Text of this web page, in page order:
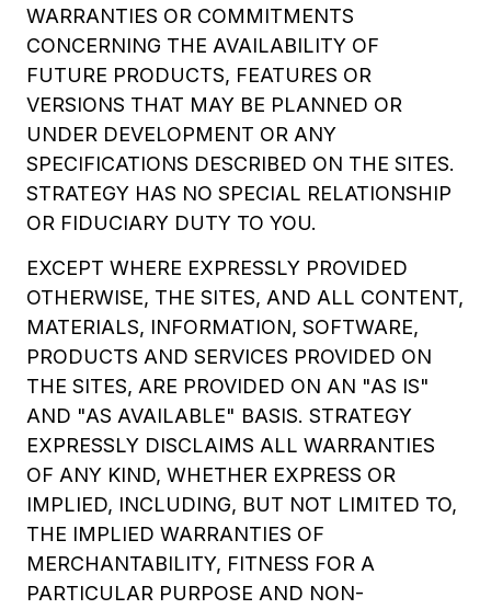
WARRANTIES OR COMMITMENTS
CONCERNING THE AVAILABILITY OF
FUTURE PRODUCTS, FEATURES OR
VERSIONS THAT MAY BE PLANNED OR
UNDER DEVELOPMENT OR ANY
SPECIFICATIONS DESCRIBED ON THE SITES.
STRATEGY HAS NO SPECIAL RELATIONSHIP
OR FIDUCIARY DUTY TO YOU.
EXCEPT WHERE EXPRESSLY PROVIDED
OTHERWISE, THE SITES, AND ALL CONTENT,
MATERIALS, INFORMATION, SOFTWARE,
PRODUCTS AND SERVICES PROVIDED ON
THE SITES, ARE PROVIDED ON AN "AS IS"
AND "AS AVAILABLE" BASIS. STRATEGY
EXPRESSLY DISCLAIMS ALL WARRANTIES
OF ANY KIND, WHETHER EXPRESS OR
IMPLIED, INCLUDING, BUT NOT LIMITED TO,
THE IMPLIED WARRANTIES OF
MERCHANTABILITY, FITNESS FOR A
PARTICULAR PURPOSE AND NON-